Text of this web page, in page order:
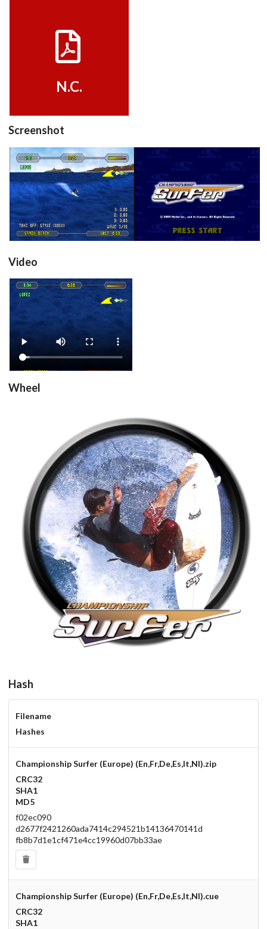
Drop your files on this page to
N.C.
Screenshot
in game
View
title
View
Video
View
Wheel
round
View
Hash
Filename
Hashes
Championship Surfer (Europe) (En,Fr,De,Es,It,Nl).zip
CRC32
SHA1
MD5
f02ec090
d2677f2421260ada7414c294521b14136470141d
fb8b7d1e1cf471e4cc19960d07bb33ae
Championship Surfer (Europe) (En,Fr,De,Es,It,Nl).cue
CRC32
SHA1